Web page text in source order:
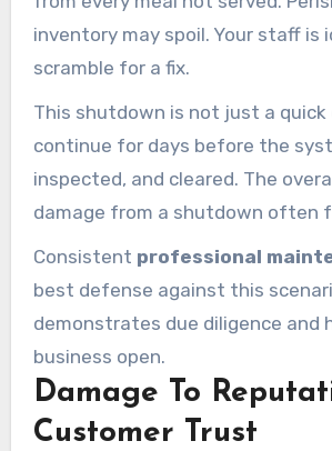
inventory may spoil. Your staff is
scramble for a fix.
This shutdown is not just a quick
continue for days before the
inspected, and cleared. The
damage from a shutdown often
fine itself.
Consistent professional
best defense against this
demonstrates due diligence and
business open.
Damage To
Customer Trust